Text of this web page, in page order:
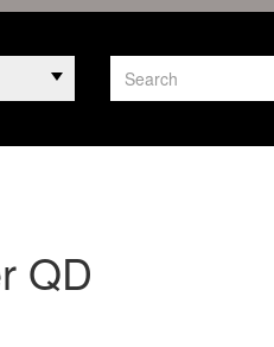
QD